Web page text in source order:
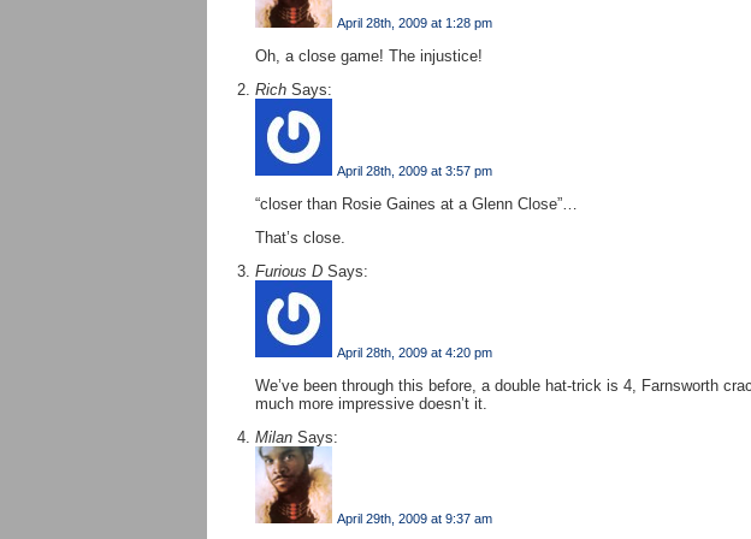
April 28th, 2009 at 1:28 pm
Oh, a close game! The injustice!
Rich Says:
April 28th, 2009 at 3:57 pm
“closer than Rosie Gaines at a Glenn Close”…
That’s close.
Furious D Says:
April 28th, 2009 at 4:20 pm
We’ve been through this before, a double hat-trick is 4, Farnsworth
much more impressive doesn’t it.
Milan Says:
April 29th, 2009 at 9:37 am